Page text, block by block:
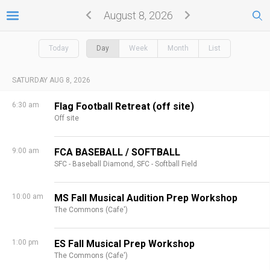
August 8, 2026
Today Day Week Month List
SATURDAY AUG 8, 2026
6:30 am Flag Football Retreat (off site)
Off site
9:00 am FCA BASEBALL / SOFTBALL
SFC - Baseball Diamond, SFC - Softball Field
10:00 am MS Fall Musical Audition Prep Workshop
The Commons (Cafe')
1:00 pm ES Fall Musical Prep Workshop
The Commons (Cafe')